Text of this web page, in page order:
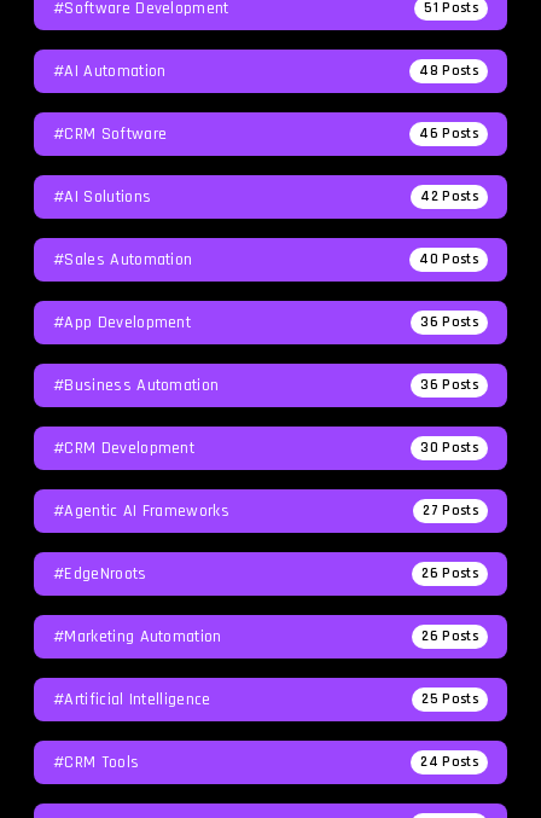
#Software Development 51 Posts
#AI Automation 48 Posts
#CRM Software 46 Posts
#AI Solutions 42 Posts
#Sales Automation 40 Posts
#App Development 36 Posts
#Business Automation 36 Posts
#CRM Development 30 Posts
#agentic AI Frameworks 27 Posts
#EdgeNroots 26 Posts
#Marketing Automation 26 Posts
#Artificial Intelligence 25 Posts
#CRM Tools 24 Posts